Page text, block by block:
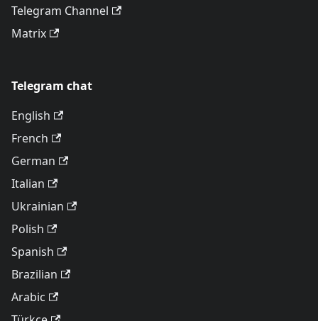
Telegram Channel
Matrix
Telegram chat
English
French
German
Italian
Ukrainian
Polish
Spanish
Brazilian
Arabic